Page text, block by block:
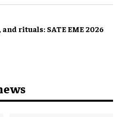
rituals: SATE EME 2026